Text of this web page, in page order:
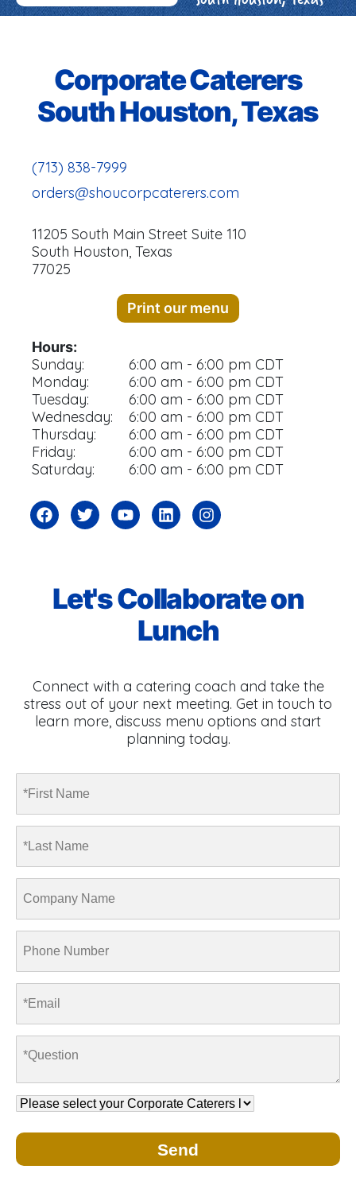
Corporate Caterers
South Houston, Texas
(713) 838-7999
orders@shoucorpcaterers.com
11205 South Main Street Suite 110
South Houston, Texas
77025
Print our menu
Hours:
Sunday:
6:00 am - 6:00 pm CDT
Monday:
6:00 am - 6:00 pm CDT
Tuesday:
6:00 am - 6:00 pm CDT
Wednesday:
6:00 am - 6:00 pm CDT
Thursday:
6:00 am - 6:00 pm CDT
Friday:
6:00 am - 6:00 pm CDT
Saturday:
6:00 am - 6:00 pm CDT
Let's Collaborate on
Lunch
Connect with a catering coach and take the
stress out of your next meeting. Get in touch to
learn more, discuss menu options and start
planning today.